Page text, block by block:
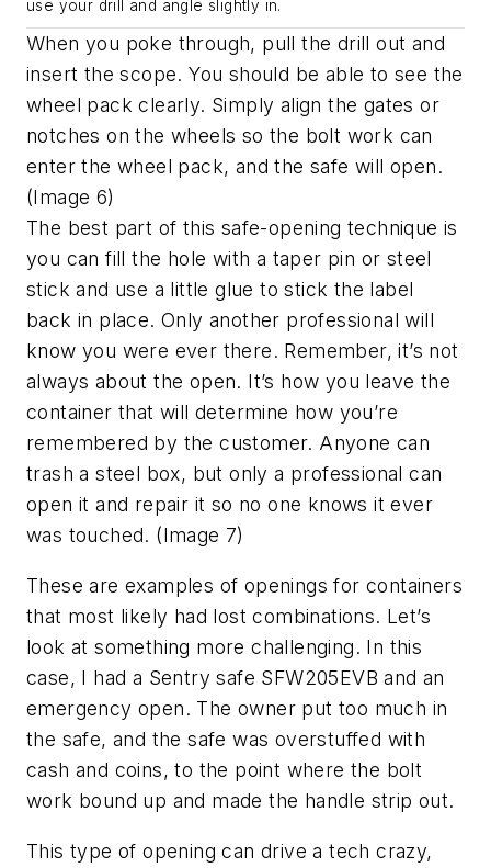
use your drill and angle slightly in.
When you poke through, pull the drill out and
insert the scope. You should be able to see the
wheel pack clearly. Simply align the gates or
notches on the wheels so the bolt work can
enter the wheel pack, and the safe will open.
(Image 6)
The best part of this safe-opening technique is
you can fill the hole with a taper pin or steel
stick and use a little glue to stick the label
back in place. Only another professional will
know you were ever there. Remember, it’s not
always about the open. It’s how you leave the
container that will determine how you’re
remembered by the customer. Anyone can
trash a steel box, but only a professional can
open it and repair it so no one knows it ever
was touched. (Image 7)
These are examples of openings for containers
that most likely had lost combinations. Let’s
look at something more challenging. In this
case, I had a Sentry safe SFW205EVB and an
emergency open. The owner put too much in
the safe, and the safe was overstuffed with
cash and coins, to the point where the bolt
work bound up and made the handle strip out.
This type of opening can drive a tech crazy,